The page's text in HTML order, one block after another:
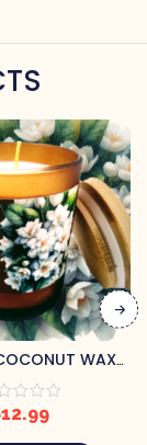
WAX
CANDLE
12.99